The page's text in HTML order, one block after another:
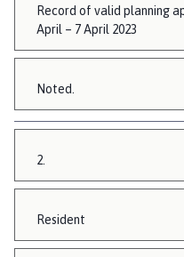
Record of valid planning
April – 7 April 2023
Noted.
2.
Resident